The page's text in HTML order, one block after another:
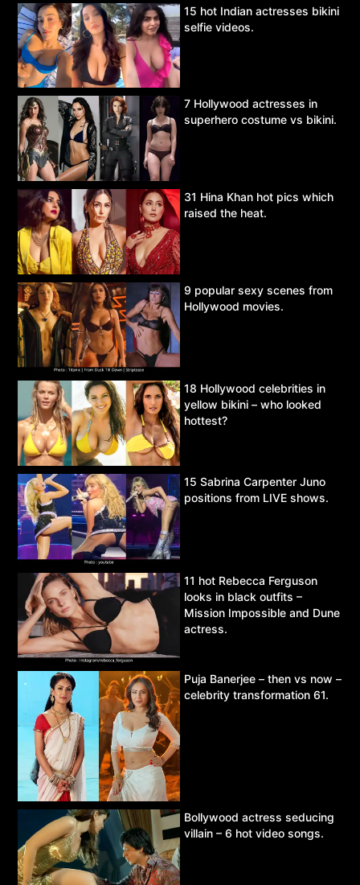
15 hot Indian actresses bikini
selfie videos.
7 Hollywood actresses in
superhero costume vs bikini.
31 Hina Khan hot pics which
raised the heat.
9 popular sexy scenes from
Hollywood movies.
18 Hollywood celebrities in
yellow bikini – who looked
hottest?
15 Sabrina Carpenter Juno
positions from LIVE shows.
11 hot Rebecca Ferguson
looks in black outfits –
Mission Impossible and Dune
actress.
Puja Banerjee – then vs now –
celebrity transformation 61.
Bollywood actress seducing
villain – 6 hot video songs.